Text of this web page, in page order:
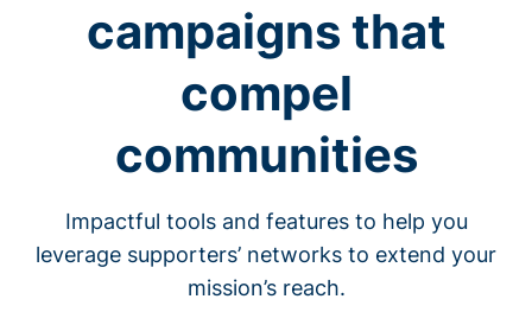
campaigns that
compel
communities
Impactful tools and features to help you
leverage supporters’ networks to extend your
mission’s reach.